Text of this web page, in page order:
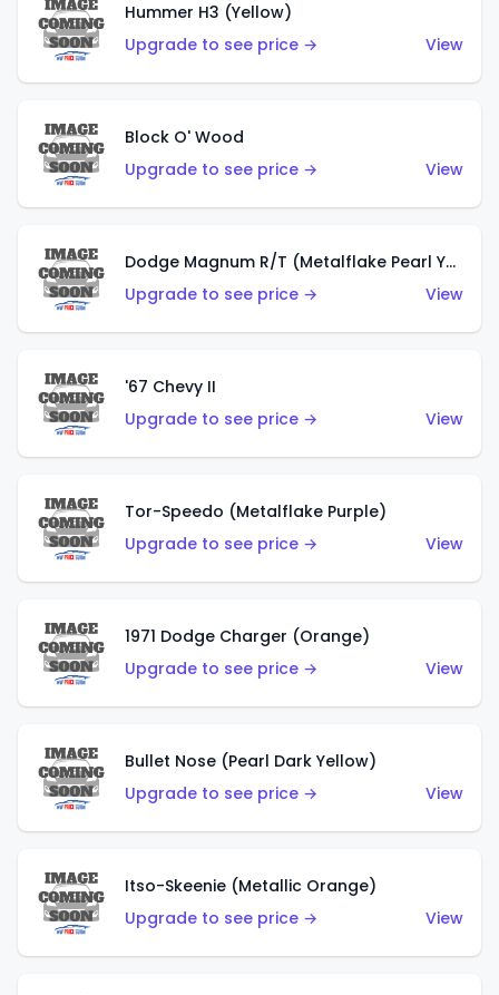
Hummer H3 (Yellow)
Upgrade to see price →
View
Block O' Wood
Upgrade to see price →
View
Dodge Magnum R/T (Metalflake Pearl Yellow)
Upgrade to see price →
View
'67 Chevy II
Upgrade to see price →
View
Tor-Speedo (Metalflake Purple)
Upgrade to see price →
View
1971 Dodge Charger (Orange)
Upgrade to see price →
View
Bullet Nose (Pearl Dark Yellow)
Upgrade to see price →
View
Itso-Skeenie (Metallic Orange)
Upgrade to see price →
View